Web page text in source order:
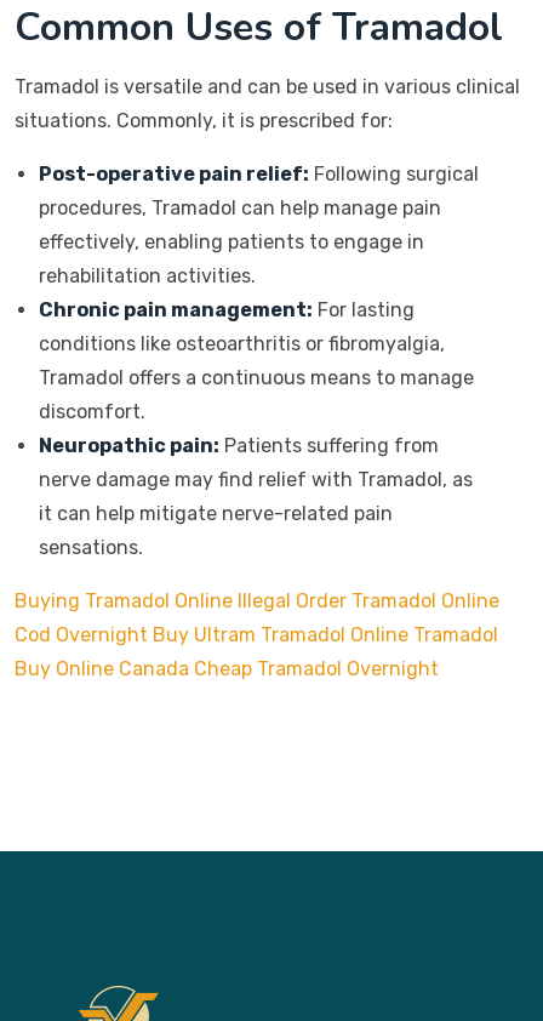
Common Uses of Tramadol
Tramadol is versatile and can be used in various clinical
situations. Commonly, it is prescribed for:
Post-operative pain relief: Following surgical
procedures, Tramadol can help manage pain
effectively, enabling patients to engage in
rehabilitation activities.
Chronic pain management: For lasting
conditions like osteoarthritis or fibromyalgia,
Tramadol offers a continuous means to manage
discomfort.
Neuropathic pain: Patients suffering from
nerve damage may find relief with Tramadol, as
it can help mitigate nerve-related pain
sensations.
Buying Tramadol Online Illegal Order Tramadol Online
Cod Overnight Buy Ultram Tramadol Online Tramadol
Buy Online Canada Cheap Tramadol Overnight